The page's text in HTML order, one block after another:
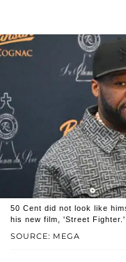
SOURCE: MEGA
50 Cent did not look like
his new film, 'Street Fighter.'